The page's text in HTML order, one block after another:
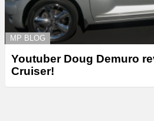
MP BLOG
Youtuber Doug Demuro
Cruiser!